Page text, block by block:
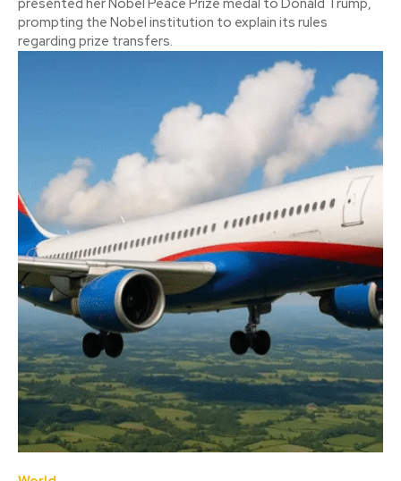
prompting the Nobel institution to explain its rules
regarding prize transfers.